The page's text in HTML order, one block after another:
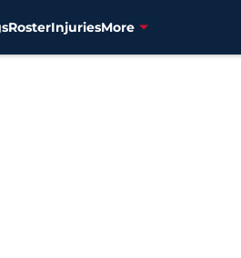
RosterInjuriesMore